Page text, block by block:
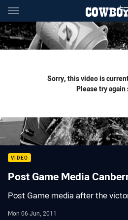
Main
You have skipped the navigation,
Sorry, this video is
Please try again
VIDEO
Post Game Media
Post Game media after the
Mon 06 Jun, 2011